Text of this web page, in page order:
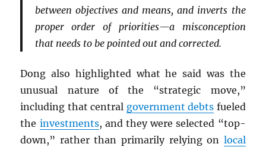
between objectives and means, and inverts the
proper order of priorities—a misconception
that needs to be pointed out and corrected.
Dong also highlighted what he said was the
unusual nature of the “strategic move,”
including that central government debts fueled
the investments, and they were selected “top-
down,” rather than primarily relying on local